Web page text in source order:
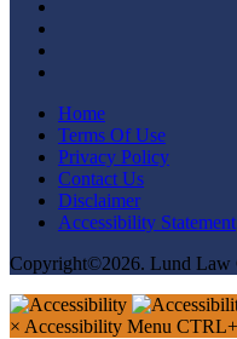
Home
Terms Of Use
Privacy Policy
Contact Us
Disclaimer
Accessibility Statement
Copyright©2026. Lund Law
× Accessibility Menu